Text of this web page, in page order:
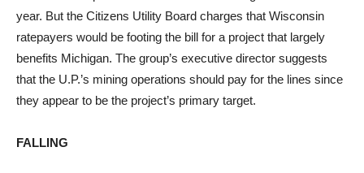
year. But the Citizens Utility Board charges that Wisconsin
ratepayers would be footing the bill for a project that largely
benefits Michigan. The group’s executive director suggests
that the U.P.’s mining operations should pay for the lines since
they appear to be the project’s primary target.
FALLING